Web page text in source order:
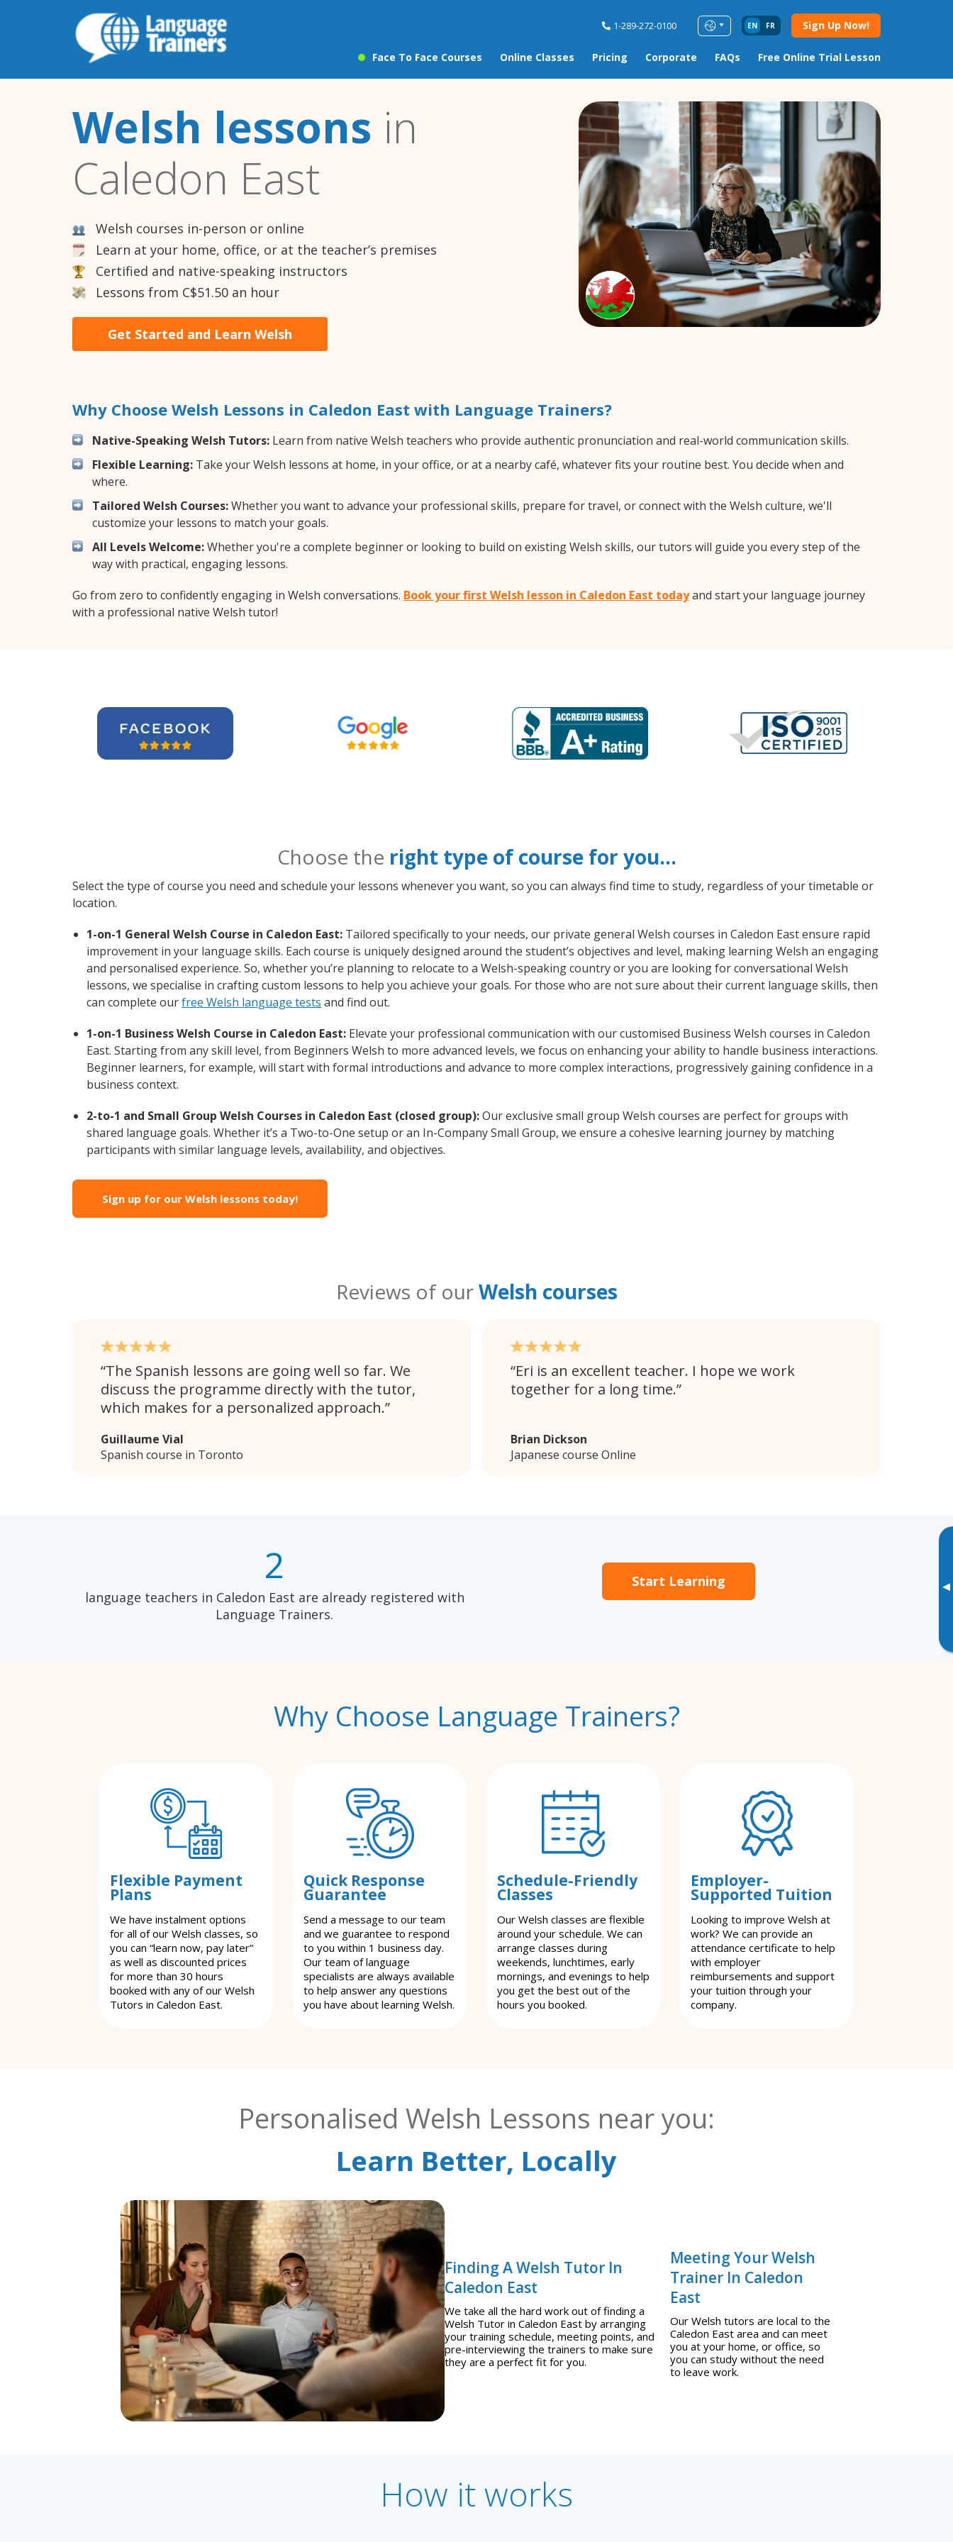
1-289-272-0100 EN FR Sign Up Now!
Face To Face Courses Online Classes Pricing Corporate FAQs Free Online Trial Lesson
▸
Welsh lessons in
Caledon East
Welsh courses in-person or online
Learn at your home, office, or at the teacher’s premises
Certified and native-speaking instructors
Lessons from C$51.50 an hour
Get Started and Learn Welsh
Why Choose Welsh Lessons in Caledon East with Language Trainers?
Native-Speaking Welsh Tutors: Learn from native Welsh teachers who provide authentic pronunciation and real-world communication skills.
Flexible Learning: Take your Welsh lessons at home, in your office, or at a nearby café, whatever fits your routine best. You decide when and
where.
Tailored Welsh Courses:Whether you want to advance your professional skills, prepare for travel, or connect with the Welsh culture, we'll
customize your lessons to match your goals.
All Levels Welcome:Whether you're a complete beginner or looking to build on existing Welsh skills, our tutors will guide you every step of the
way with practical, engaging lessons.
Go from zero to confidently engaging in Welsh conversations. Book your first Welsh lesson in Caledon East todayand start your language journey
with a professional native Welsh tutor!
Choose the right type of course for you…
Select the type of course you need and schedule your lessons whenever you want, so you can always find time to study, regardless of your timetable or
location.
1-on-1 General Welsh Course in Caledon East: Tailored specifically to your needs, our private general Welsh courses in Caledon East ensure rapid
improvement in your language skills. Each course is uniquely designed around the student’s objectives and level, making learning Welsh an engaging
and personalised experience. So, whether you’re planning to relocate to a Welsh-speaking country or you are looking for conversational Welsh
lessons, we specialise in crafting custom lessons to help you achieve your goals. For those who are not sure about their current language skills, then
can complete ourfree Welsh language tests and find out.
1-on-1 Business Welsh Course in Caledon East: Elevate your professional communication with our customised Business Welsh courses in Caledon
East. Starting from any skill level, from Beginners Welsh to more advanced levels, we focus on enhancing your ability to handle business interactions.
Beginner learners, for example, will start with formal introductions and advance to more complex interactions, progressively gaining confidence in a
business context.
2-to-1 and Small Group Welsh Courses in Caledon East (closed group):Our exclusive small group Welsh courses are perfect for groups with
shared language goals. Whether it’s a Two-to-One setup or an In-Company Small Group, we ensure a cohesive learning journey by matching
participants with similar language levels, availability, and objectives.
Sign up for our Welsh lessons today!
Reviews of ourWelsh courses
The Spanish lessons are going well so far. We
discuss the programme directly with the tutor,
which makes for a personalized approach.
Guillaume Vial
Spanish course in Toronto
Eri is an excellent teacher. I hope we work
together for a long time.
Brian Dickson
Japanese course Online
2
language teachers in Caledon East are already registered with
Language Trainers.
Start Learning
Why Choose Language Trainers?
Flexible Payment
Plans
We have instalment options
for all of our Welsh classes, so
you can “learn now, pay later”
as well as discounted prices
for more than 30 hours
booked with any of our Welsh
Tutors in Caledon East.
Quick Response
Guarantee
Send a message to our team
and we guarantee to respond
to you within 1 business day.
Our team of language
specialists are always available
to help answer any questions
you have about learning Welsh.
Schedule-Friendly
Classes
Our Welsh classes are flexible
around your schedule. We can
arrange classes during
weekends, lunchtimes, early
mornings, and evenings to help
you get the best out of the
hours you booked.
Employer-
Supported Tuition
Looking to improve Welsh at
work? We can provide an
attendance certificate to help
with employer
reimbursements and support
your tuition through your
company.
Personalised Welsh Lessons near you:
Learn Better, Locally
Finding A Welsh Tutor In
Caledon East
We take all the hard work out of finding a
Welsh Tutor in Caledon East by arranging
your training schedule, meeting points, and
pre-interviewing the trainers to make sure
they are a perfect fit for you.
Meeting Your Welsh
Trainer In Caledon
East
Our Welsh tutors are local to the
Caledon East area and can meet
you at your home, or office, so
you can study without the need
to leave work.
How it works